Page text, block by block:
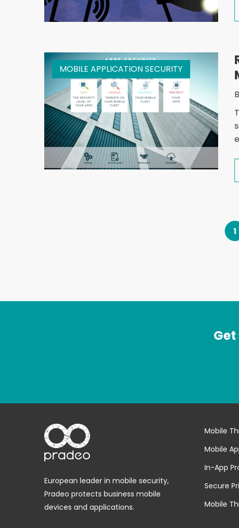
MOBILE APPLICATION SECURITY
1
European leader in mobile security,
Pradeo protects business mobile
devices and applications.
Mobile
Mobile
In-App
Secure
Mobile